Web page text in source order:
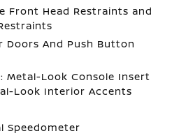
Front Head Restraints and
Doors And Push Button
Metal-Look Console Insert
Look Interior Accents
Speedometer